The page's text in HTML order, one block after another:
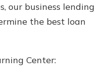
our business lending
the best loan
Center: